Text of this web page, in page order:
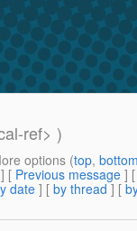
ref> )
options (top,
] [ Previous message ]
date] [ by thread ] [